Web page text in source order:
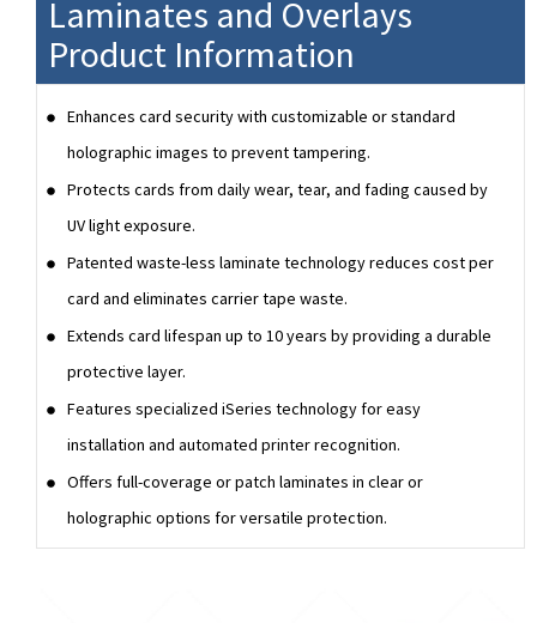
Laminates and Overlays
Product Information
Enhances card security with customizable or standard
holographic images to prevent tampering.
Protects cards from daily wear, tear, and fading caused by
UV light exposure.
Patented waste-less laminate technology reduces cost per
card and eliminates carrier tape waste.
Extends card lifespan up to 10 years by providing a durable
protective layer.
Features specialized iSeries technology for easy
installation and automated printer recognition.
Offers full-coverage or patch laminates in clear or
holographic options for versatile protection.